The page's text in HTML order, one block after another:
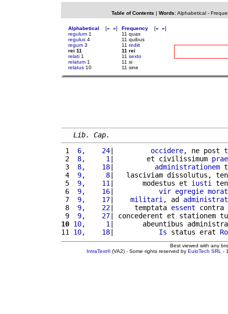
Table of Contents | Words: Alphabetical-
Alphabetical [« »]
regulum 1
regulus 4
regum 3
rei 11
relati 1
relatum 1
relatus 10
Frequency [« »]
11 quas
11 quibus
11 rediit
11 rei
11 sexto
11 si
11 sine
Lib. Cap.
1
6,    24| occidere, ne post
2
8,     1 |        et civilissimum
3
8,    18| administrationem
4
9,     8|   lasciviam dissolutus,
5
9,    11 |       modestus et iusti
6
9,    16| vir egregie
7
9,    17| militari , ad
8
9,    22|     temptata essent contra
9
9,    27| concederent et stationem
10 10,     1 |       abeuntibus
11 10,    18| Is status erat
Best viewed with any
IntraText®(VA2) - Some rights reserved by EuloTech SRL -